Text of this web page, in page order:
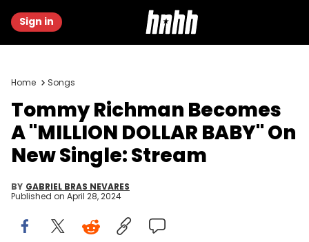
Sign in
Home Songs
Tommy Richman Becomes
A "MILLION DOLLAR BABY" On
New Single: Stream
BY GABRIEL BRAS NEVARES
Published on April 28, 2024